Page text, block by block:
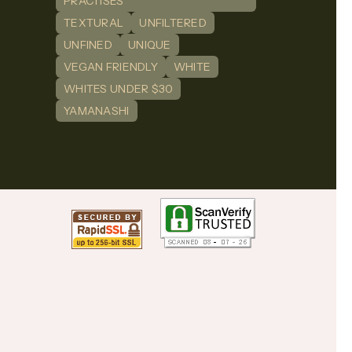
TEXTURAL
UNFILTERED
UNFINED
UNIQUE
VEGAN FRIENDLY
WHITE
WHITES UNDER $30
YAMANASHI